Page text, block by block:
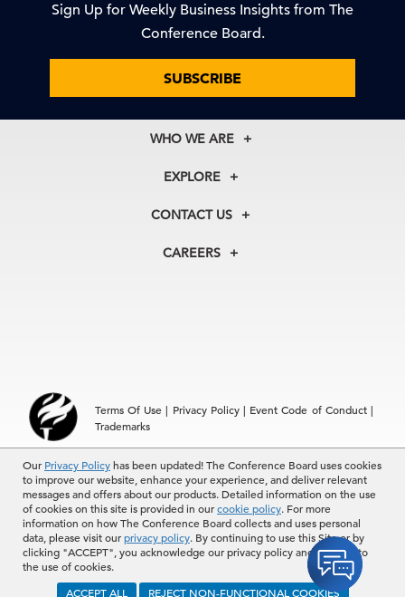
Our Privacy Policyhas been updated! The Conference Board uses cookies
to improve our website, enhance your experience, and deliver relevant
messages and offers about our products. Detailed information on the use
of cookies on this site is provided in ourcookie policy. For more
information on how The Conference Board collects and uses personal
data, please visit ourprivacy policy. By continuing to use this Site or by
clicking "ACCEPT", you acknowledge our privacy policy and consent to
the use of cookies.
ACCEPT ALL
REJECT NON-FUNCTIONAL COOKIES
Sign Up for Weekly Business Insights from The
Conference Board.
SUBSCRIBE
WHO WE ARE
About Us
Our Experts
In the News
EXPLORE
Membership
Councils
CONTACT US
+1 212 759 0900
Hong Kong | +852 2804 1000
CAREERS
Terms Of Use | Privacy Policy| Event Code of Conduct|
Trademarks
© 2026 The Conference Board Inc. All rights reserved. The
Conference Board and torch logo are registered trademarks of The
Conference Board.
The use of all The Conference Board data and materials is subject to
the Terms of Use. Reprint requests are reviewed individually and may
be subject to additional fees.The Conference Board reserves the right
to deny any request.